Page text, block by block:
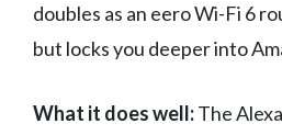
doubles as an eero Wi-Fi 6
but locks you deeper into
What it does well:The